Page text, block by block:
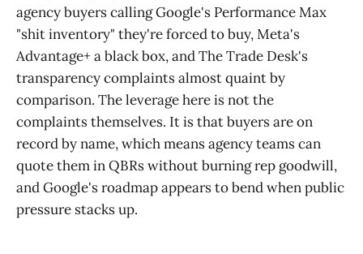
agency buyers calling Google's Performance Max
"shit inventory" they're forced to buy, Meta's
Advantage+ a black box, and The Trade Desk's
transparency complaints almost quaint by
comparison. The leverage here is not the
complaints themselves. It is that buyers are on
record by name, which means agency teams can
quote them in QBRs without burning rep goodwill,
and Google's roadmap appears to bend when public
pressure stacks up.